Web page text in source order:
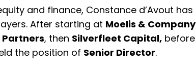
and finance, Constance d’Avout has
After starting at Moelis & Company
Partners, then Silverfleet Capital, before
the position of Senior Director.